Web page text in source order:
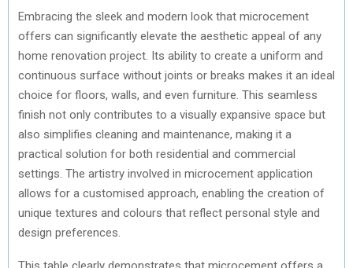
Embracing the sleek and modern look that microcement
offers can significantly elevate the aesthetic appeal of any
home renovation project. Its ability to create a uniform and
continuous surface without joints or breaks makes it an ideal
choice for floors, walls, and even furniture. This seamless
finish not only contributes to a visually expansive space but
also simplifies cleaning and maintenance, making it a
practical solution for both residential and commercial
settings. The artistry involved in microcement application
allows for a customised approach, enabling the creation of
unique textures and colours that reflect personal style and
design preferences.